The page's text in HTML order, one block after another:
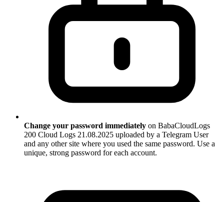
Change your password immediately on BabaCloudLogs
200 Cloud Logs 21.08.2025 uploaded by a Telegram User
and any other site where you used the same password. Use a
unique, strong password for each account.